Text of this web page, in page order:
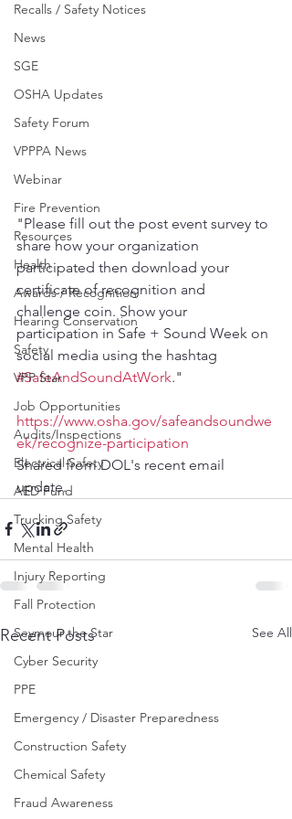
Recalls / Safety Notices
News
SGE
OSHA Updates
Safety Forum
VPPPA News
Webinar
Fire Prevention
Resources
Health
Awards / Recognition
Hearing Conservation
Safety
VPP Star
Job Opportunities
Audits/Inspections
Electrical Safety
AED Fund
Trucking Safety
Mental Health
Injury Reporting
Fall Protection
Seymour the Star
Cyber Security
PPE
Emergency / Disaster Preparedness
Construction Safety
Chemical Safety
Fraud Awareness
"Please fill out the post event survey to
share how your organization
participated then download your
certificate of recognition and
challenge coin. Show your
participation in Safe + Sound Week on
social media using the hashtag
#SafeAndSoundAtWork."
https://www.osha.gov/safeandsoundwe
ek/recognize-participation
Shared from DOL's recent email
update.
Recent Posts See All